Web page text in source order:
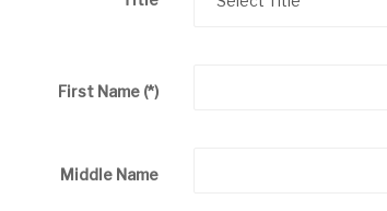
First Name (*)
Middle Name